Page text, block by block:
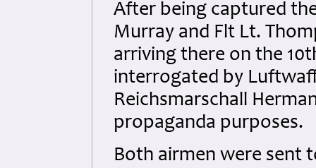
After being captured
Murray and Flt Lt.
arriving there on the
interrogated by
Reichsmarschall
propaganda purposes.
Both airmen were sent